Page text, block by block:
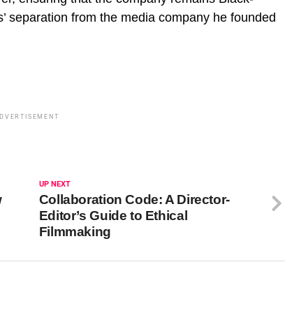
separation from the media company he founded
UP NEXT
Collaboration Code: A Director-
Editor’s Guide to Ethical
Filmmaking